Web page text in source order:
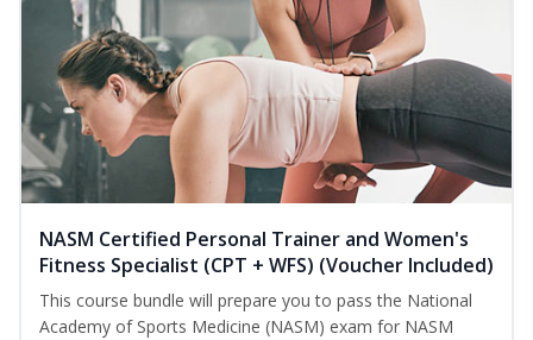
NASM Certified Personal Trainer and Women's
Fitness Specialist (CPT + WFS) (Voucher Included)
This course bundle will prepare you to pass the National
Academy of Sports Medicine (NASM) exam for NASM